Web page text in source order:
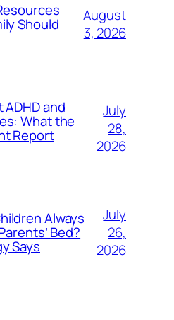
Should
August
3, 2026
and
What the
Report
July
28,
2026
Always
Bed?
Says
July
26,
2026